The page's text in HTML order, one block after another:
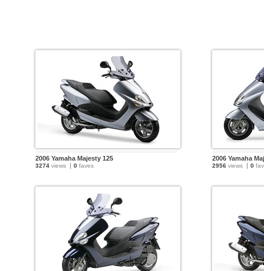
2006 Yamaha Majesty 125
3274 views 0 faves
2006 Yamaha
2956 views 0